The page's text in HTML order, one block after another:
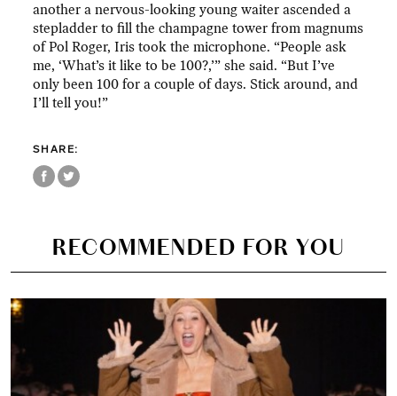
another a nervous-looking young waiter ascended a
stepladder to fill the champagne tower from magnums
of Pol Roger, Iris took the microphone. “People ask
me, ‘What’s it like to be 100?,’” she said. “But I’ve
only been 100 for a couple of days. Stick around, and
I’ll tell you!”
SHARE:
RECOMMENDED FOR YOU